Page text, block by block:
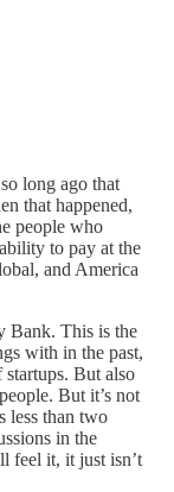
long ago that
that happened,
people who
to pay at the
and America
Bank. This is the
with in the past,
But also
But it’s not
less than two
in the
feel it, it just isn’t